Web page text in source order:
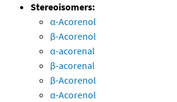
Stereoisomers:
α-Acorenol
β-Acorenol
α-acorenal
β-acorenal
β-Acorenol
α-Acorenol